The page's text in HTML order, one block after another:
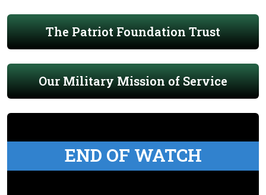
The Patriot Foundation Trust
Our Military Mission of Service
END OF WATCH